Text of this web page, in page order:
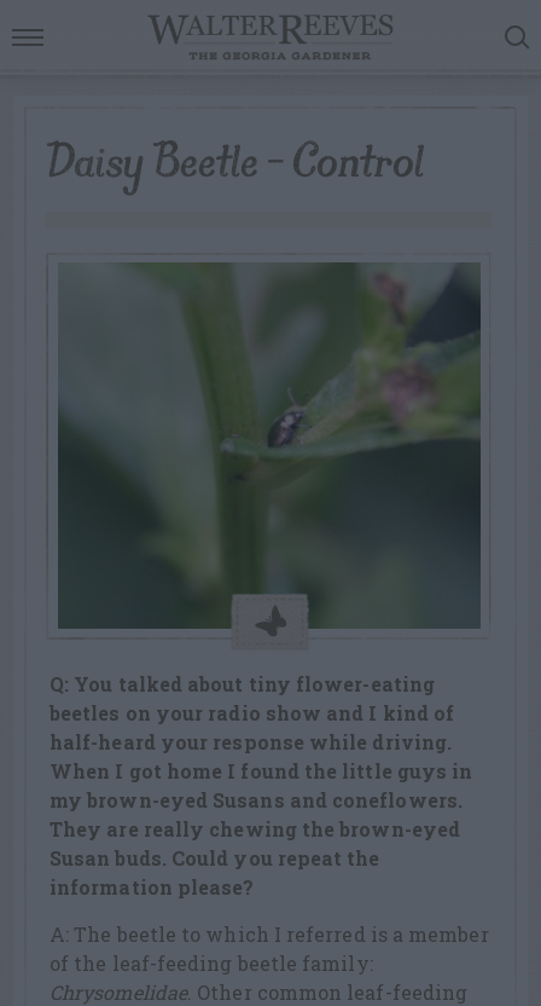
Daisy Beetle – Control
Q: You talked about tiny flower-eating
beetles on your radio show and I kind of
half-heard your response while driving.
When I got home I found the little guys in
my brown-eyed Susans and coneflowers.
They are really chewing the brown-eyed
Susan buds. Could you repeat the
information please?
A: The beetle to which I referred is a member
of the leaf-feeding beetle family:
Chrysomelidae. Other common leaf-feeding